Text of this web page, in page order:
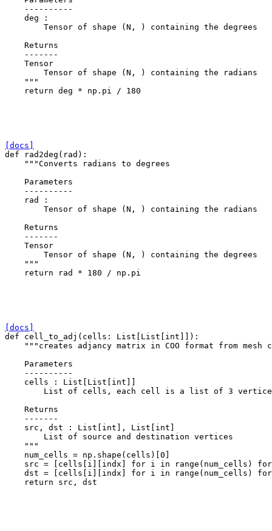
    ----------
    deg :
        Tensor of shape (N, ) containing the degrees
    Returns
    -------
    Tensor
        Tensor of shape (N, ) containing the radians
    """
return deg * np . pi / 180
[docs]
def
rad2deg ( rad ):
"""Converts radians to degrees
    Parameters
    ----------
    rad :
        Tensor of shape (N, ) containing the radians
    Returns
    -------
    Tensor
        Tensor of shape (N, ) containing the degrees
    """
return
rad * 180 / np . pi
[docs]
def
cell_to_adj ( cells : List List int ]]):
"""creates adjancy matrix in COO format from mesh
    Parameters
    ----------
    cells : List[List[int]]
List of cells, each cell is a list of 3
    Returns
    -------
    src, dst : List[int], List[int]
        List of source and destination vertices
    """
num_cells = np . shape ( cells )[ 0
src = cells i indx for i in range ( num_cells )
for
dst = cells i indx for i in range ( num_cells )
for
return
src , dst